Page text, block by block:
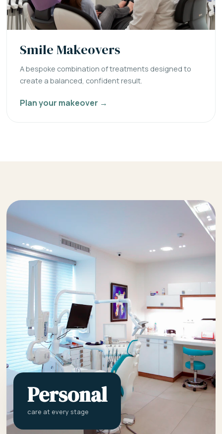
Smile Makeovers
A bespoke combination of treatments designed to
create a balanced, confident result.
Plan your makeover →
Personal
care at every stage